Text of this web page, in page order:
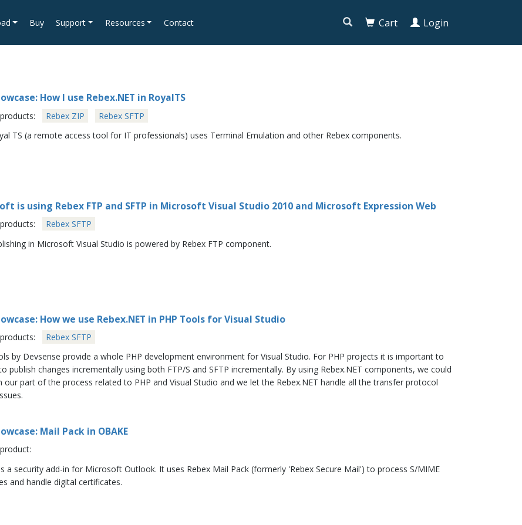
Buy Support Resources Contact  Cart Login
How I use Rebex.NET in RoyalTS
Rebex ZIP
Rebex SFTP
TS (a remote access tool for IT professionals) uses Terminal Emulation and other Rebex components.
is using Rebex FTP and SFTP in Microsoft Visual Studio 2010 and Microsoft Expression Web
Rebex SFTP
in Microsoft Visual Studio is powered by Rebex FTP component.
How we use Rebex.NET in PHP Tools for Visual Studio
Rebex SFTP
by Devsense provide a whole PHP development environment for Visual Studio. For PHP projects it is important to
publish changes incrementally using both FTP/S and SFTP incrementally. By using Rebex.NET components, we could
our part of the process related to PHP and Visual Studio and we let the Rebex.NET handle all the transfer protocol
Mail Pack in OBAKE
a security add-in for Microsoft Outlook. It uses Rebex Mail Pack (formerly 'Rebex Secure Mail') to process S/MIME
and handle digital certificates.